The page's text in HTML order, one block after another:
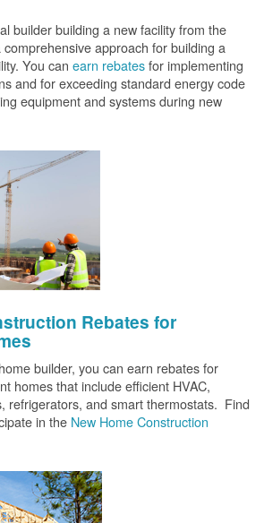
builder building a new facility from the
approach for building a
You can earn rebatesfor implementing
and for exceeding standard energy code
equipment and systems during new
Rebates for
builder, you can earn rebates for
homes that include efficient HVAC,
refrigerators, and smart thermostats. Find
in the New Home Construction